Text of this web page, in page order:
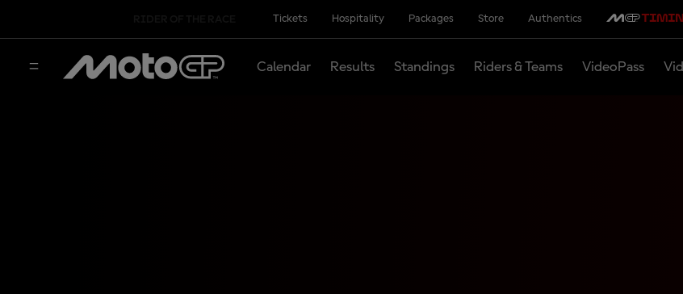
Tickets Hospitality Packages Store Authentics
Calendar Results Standings Riders & Teams VideoPass